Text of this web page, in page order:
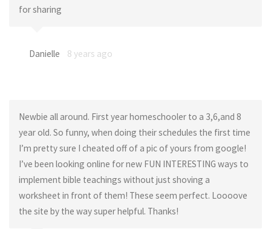
for sharing
Danielle 8 years ago
Newbie all around. First year homeschooler to a 3,6,and 8
year old. So funny, when doing their schedules the first time
I’m pretty sure I cheated off of a pic of yours from google!
I’ve been looking online for new FUN INTERESTING ways to
implement bible teachings without just shoving a
worksheet in front of them! These seem perfect. Loooove
the site by the way super helpful. Thanks!